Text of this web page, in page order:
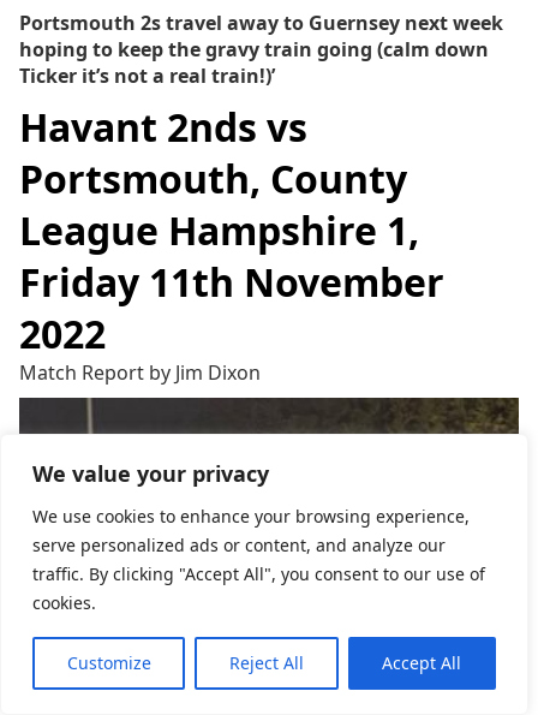
We value your privacy
We use cookies to enhance your browsing experience,
serve personalized ads or content, and analyze our
traffic. By clicking "Accept All", you consent to our use of
cookies.
Customize Reject All Accept All
Portsmouth 2s travel away to Guernsey next week
hoping to keep the gravy train going (calm down
Ticker it’s not a real train!)’
Havant 2nds vs
Portsmouth, County
League Hampshire 1,
Friday 11th November
2022
Match Report by Jim Dixon